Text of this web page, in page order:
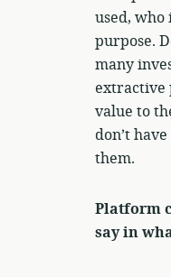
used,
purpose.
many
extractive
value to
don’t
them.
Platform
say in